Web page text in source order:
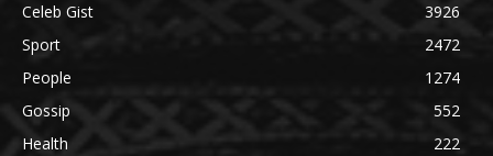
Celeb Gist
3926
Sport
2472
People
1274
Gossip
552
Health
222